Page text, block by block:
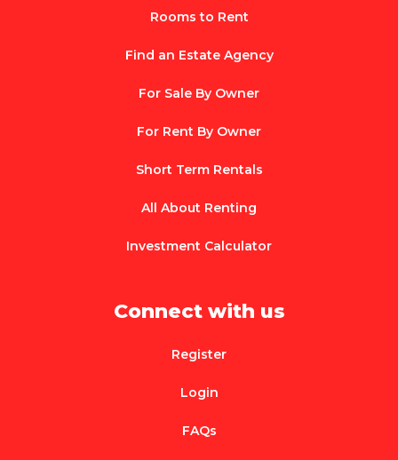
Rooms to Rent
Find an Estate Agency
For Sale By Owner
For Rent By Owner
Short Term Rentals
All About Renting
Investment Calculator
Connect with us
Register
Login
FAQs